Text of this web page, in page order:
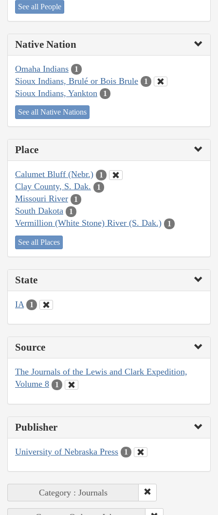
See all People
Native Nation
Omaha Indians 1
Sioux Indians, Brulé or Bois Brule 1
Sioux Indians, Yankton 1
See all Native Nations
Place
Calumet Bluff (Nebr.) 1
Clay County, S. Dak. 1
Missouri River 1
South Dakota 1
Vermillion (White Stone) River (S. Dak.) 1
See all Places
State
IA 1
Source
The Journals of the Lewis and Clark Expedition,
Volume 8
1
Publisher
University of Nebraska Press 1
Category : Journals